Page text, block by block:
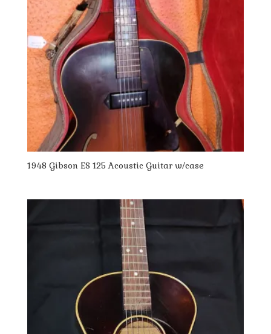
1948 Gibson ES 125 Acoustic Guitar w/case